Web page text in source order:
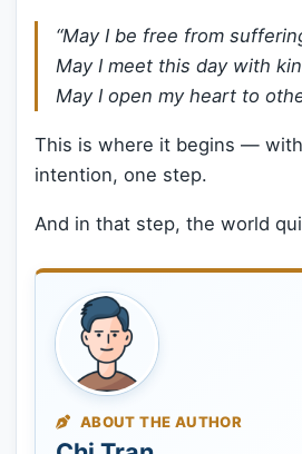
“May I be free from
May I meet this day with
May I open my heart to
This is where it begins —
intention, one step.
And in that step, the world
ABOUT THE AUTHOR